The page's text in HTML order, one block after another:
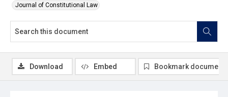
Journal of Constitutional Law
Download Embed Bookmark document